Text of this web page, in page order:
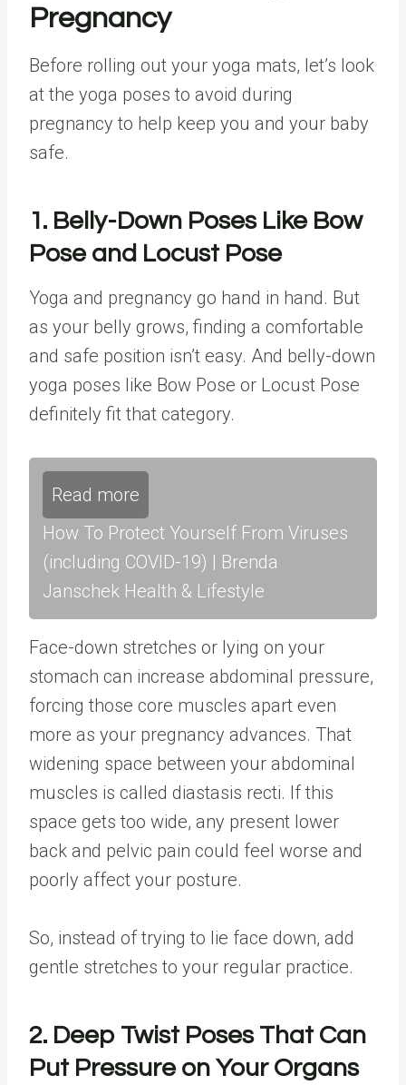
Pregnancy
Before rolling out your yoga mats, let’s look
at the yoga poses to avoid during
pregnancy to help keep you and your baby
safe.
1. Belly-Down Poses Like Bow
Pose and Locust Pose
Yoga and pregnancy go hand in hand. But
as your belly grows, finding a comfortable
and safe position isn’t easy. And belly-down
yoga poses like Bow Pose or Locust Pose
definitely fit that category.
Read more
How To Protect Yourself From Viruses
(including COVID-19) | Brenda
Janschek Health & Lifestyle
Face-down stretches or lying on your
stomach can increase abdominal pressure,
forcing those core muscles apart even
more as your pregnancy advances. That
widening space between your abdominal
muscles is called diastasis recti. If this
space gets too wide, any present lower
back and pelvic pain could feel worse and
poorly affect your posture.
So, instead of trying to lie face down, add
gentle stretches to your regular practice.
2. Deep Twist Poses That Can
Put Pressure on Your Organs